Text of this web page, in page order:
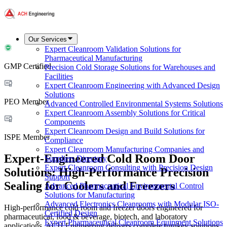
Our Services
Expert Cleanroom Validation Solutions for
Pharmaceutical Manufacturing
Precision Cold Storage Solutions for Warehouses and
Facilities
Expert Cleanroom Engineering with Advanced Design
Solutions
Advanced Controlled Environmental Systems Solutions
Expert Cleanroom Assembly Solutions for Critical
Components
Expert Cleanroom Design and Build Solutions for
Compliance
Expert Cleanroom Manufacturing Companies and
Suppliers Directory
Expert Cleanroom Consulting with Precision Design
Support
Advanced Pharmaceutical Environmental Control
Solutions for Manufacturing
Advanced Electronics Cleanrooms with Modular ISO-
Certified Design
Expert Pharmaceutical Cleanroom Equipment Solutions
GMP Certified
PEO Member
ISPE Member
Expert-Engineered Cold Room Door
Solutions: High-Performance Precision
Sealing for Coolers and Freezers
High-performance cold room and freezer doors engineered for
pharmaceutical, food & beverage, biotech, and laboratory